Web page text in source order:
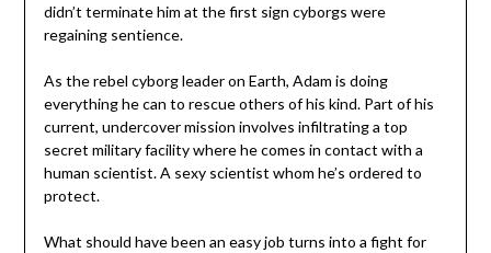
didn’t terminate him at the first sign cyborgs were
regaining sentience.
As the rebel cyborg leader on Earth, Adam is doing
everything he can to rescue others of his kind. Part of his
current, undercover mission involves infiltrating a top
secret military facility where he comes in contact with a
human scientist. A sexy scientist whom he’s ordered to
protect.
What should have been an easy job turns into a fight for